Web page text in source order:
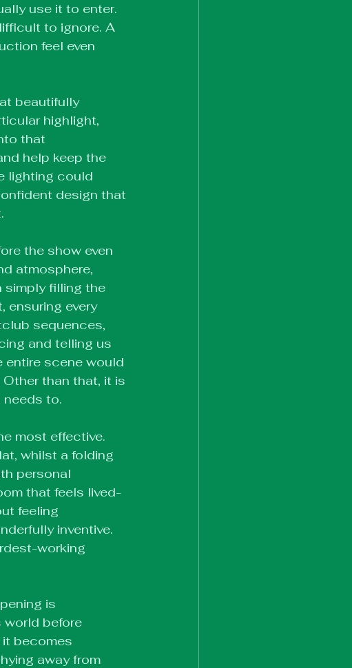
use it to enter.
to ignore. A
feel even
beautifully
highlight,
that
help keep the
lighting could
design that
the show even
atmosphere,
simply filling the
ensuring every
sequences,
and telling us
entire scene would
than that, it is
to.
most effective.
whilst a folding
personal
that feels lived-
feeling
inventive.
working
is
world before
becomes
away from